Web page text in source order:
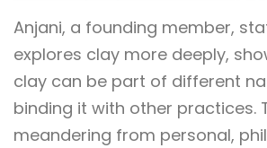
Anjani, a founding member,
explores clay more deeply,
clay can be part of different
binding it with other practices.
meandering from personal,